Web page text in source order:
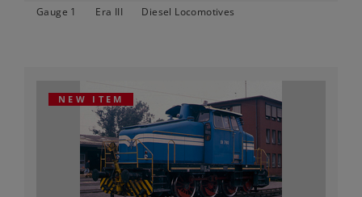
Gauge 1 Era III Diesel Locomotives
NEW ITEM